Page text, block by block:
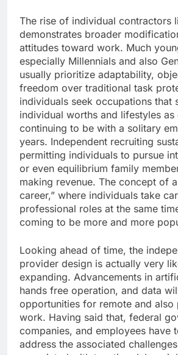
The rise of individual contractors
demonstrates broader
attitudes toward work. Much
especially Millennials and also
usually prioritize adaptability,
freedom over traditional task
individuals seek occupations that
individual worths and lifestyles
continuing to be with a solitary
years. Independent recruiting
permitting individuals to pursue
or even equilibrium family
making revenue. The concept of
career,” where individuals take
professional roles at the same
coming to be more and more
Looking ahead of time, the
provider design is actually very
expanding. Advancements in
hands free operation, and data
opportunities for remote and also
work. Having said that, federal
companies, and employees have
address the associated